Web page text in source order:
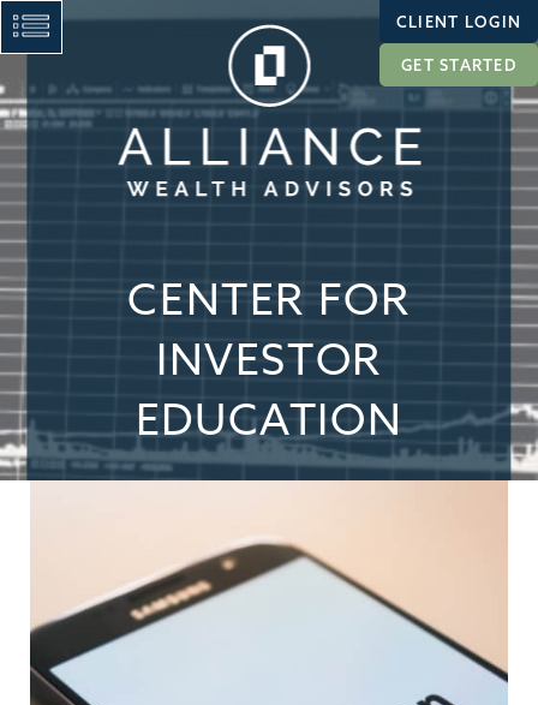
CLIENT LOGIN
GET STARTED
CENTER FOR
INVESTOR
EDUCATION